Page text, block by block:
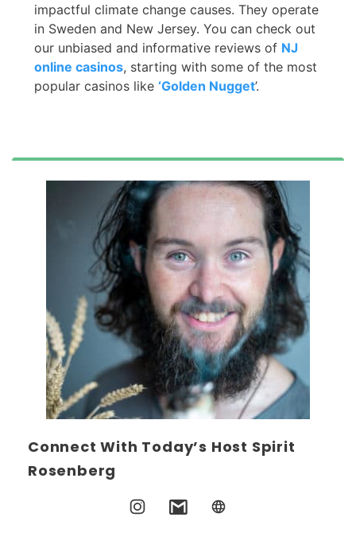
impactful climate change causes. They operate
in Sweden and New Jersey. You can check out
our unbiased and informative reviews of NJ
online casinos, starting with some of the most
popular casinos like ‘Golden Nugget’.
Connect With Today’s Host Spirit
Rosenberg